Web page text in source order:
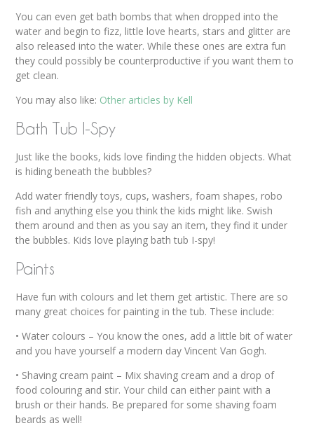
You can even get bath bombs that when dropped into the
water and begin to fizz, little love hearts, stars and glitter are
also released into the water. While these ones are extra fun
they could possibly be counterproductive if you want them to
get clean.
You may also like: Other articles by Kell
Bath Tub I-Spy
Just like the books, kids love finding the hidden objects. What
is hiding beneath the bubbles?
Add water friendly toys, cups, washers, foam shapes, robo
fish and anything else you think the kids might like. Swish
them around and then as you say an item, they find it under
the bubbles. Kids love playing bath tub I-spy!
Paints
Have fun with colours and let them get artistic. There are so
many great choices for painting in the tub. These include:
• Water colours – You know the ones, add a little bit of water
and you have yourself a modern day Vincent Van Gogh.
• Shaving cream paint – Mix shaving cream and a drop of
food colouring and stir. Your child can either paint with a
brush or their hands. Be prepared for some shaving foam
beards as well!